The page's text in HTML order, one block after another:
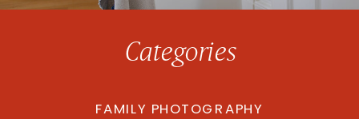
Categories
FAMILY PHOTOGRAPHY